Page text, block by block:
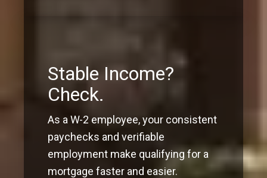
Stable Income?
Check.
As a W-2 employee, your consistent
paychecks and verifiable
employment make qualifying for a
mortgage faster and easier.